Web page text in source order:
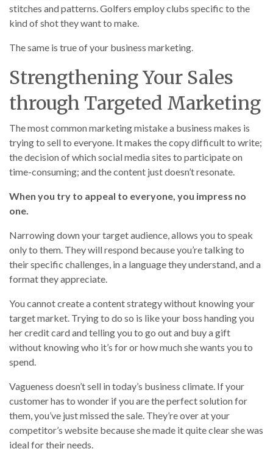
stitches and patterns. Golfers employ clubs specific to the
kind of shot they want to make.
The same is true of your business marketing.
Strengthening Your Sales
through Targeted Marketing
The most common marketing mistake a business makes is
trying to sell to everyone. It makes the copy difficult to write;
the decision of which social media sites to participate on
time-consuming; and the content just doesn’t resonate.
When you try to appeal to everyone, you impress no
one.
Narrowing down your target audience, allows you to speak
only to them. They will respond because you’re talking to
their specific challenges, in a language they understand, and a
format they appreciate.
You cannot create a content strategy without knowing your
target market. Trying to do so is like your boss handing you
her credit card and telling you to go out and buy a gift
without knowing who it’s for or how much she wants you to
spend.
Vagueness doesn’t sell in today’s business climate. If your
customer has to wonder if you are the perfect solution for
them, you’ve just missed the sale. They’re over at your
competitor’s website because she made it quite clear she was
ideal for their needs.